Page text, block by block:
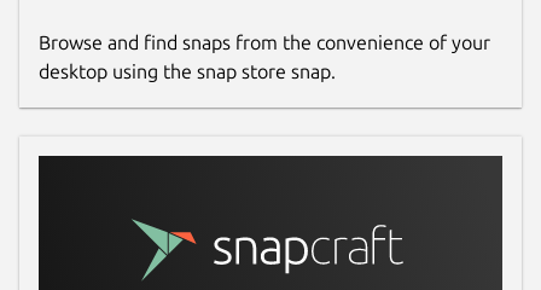
Browse and find snaps from the convenience of your
desktop using the snap store snap.